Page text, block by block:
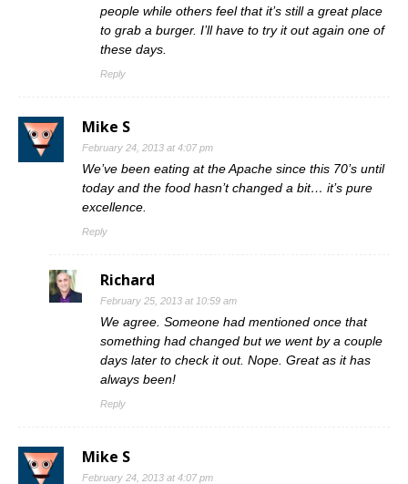
people while others feel that it’s still a great place
to grab a burger. I’ll have to try it out again one of
these days.
Reply
Mike S
February 24, 2013 at 4:07 pm
We’ve been eating at the Apache since this 70’s until
today and the food hasn’t changed a bit… it’s pure
excellence.
Reply
Richard
February 25, 2013 at 10:59 am
We agree. Someone had mentioned once that
something had changed but we went by a couple
days later to check it out. Nope. Great as it has
always been!
Reply
Mike S
February 24, 2013 at 4:07 pm